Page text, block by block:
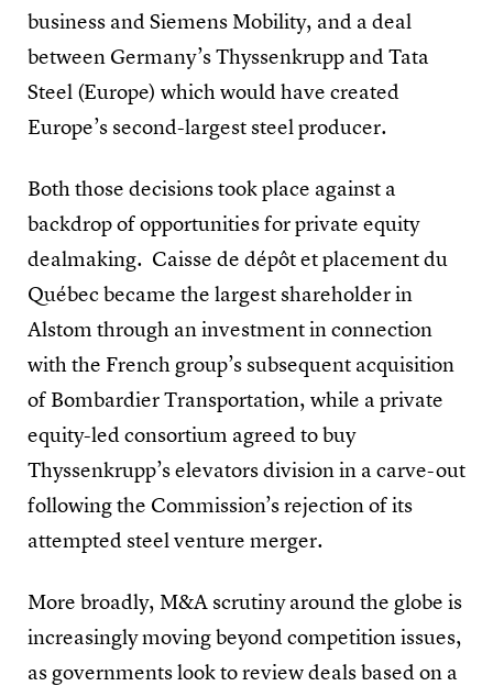
business and Siemens Mobility, and a deal
between Germany’s Thyssenkrupp and Tata
Steel (Europe) which would have created
Europe’s second-largest steel producer.
Both those decisions took place against a
backdrop of opportunities for private equity
dealmaking. Caisse de dépôt et placement du
Québec became the largest shareholder in
Alstom through an investment in connection
with the French group’s subsequent acquisition
of Bombardier Transportation, while a private
equity-led consortium agreed to buy
Thyssenkrupp’s elevators division in a carve-out
following the Commission’s rejection of its
attempted steel venture merger.
More broadly, M&A scrutiny around the globe is
increasingly moving beyond competition issues,
as governments look to review deals based on a